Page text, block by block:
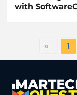
with
« 1